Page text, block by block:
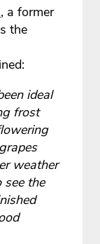
, a former
the
ideal
frost
weather
see the